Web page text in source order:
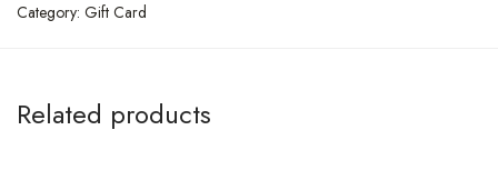
Category: Gift Card
Related products